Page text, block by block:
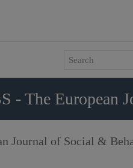
- The European
Journal of Social &